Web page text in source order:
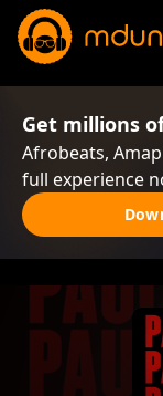
Get millions
Afrobeats,
full experience